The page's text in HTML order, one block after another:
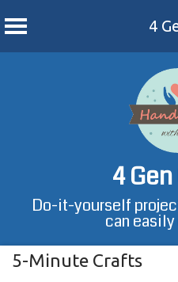
4
4
Do-it-yourself
can
5-Minute Crafts